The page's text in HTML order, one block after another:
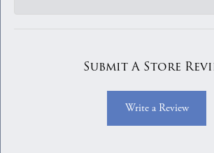
Submit A Store
Write a Review